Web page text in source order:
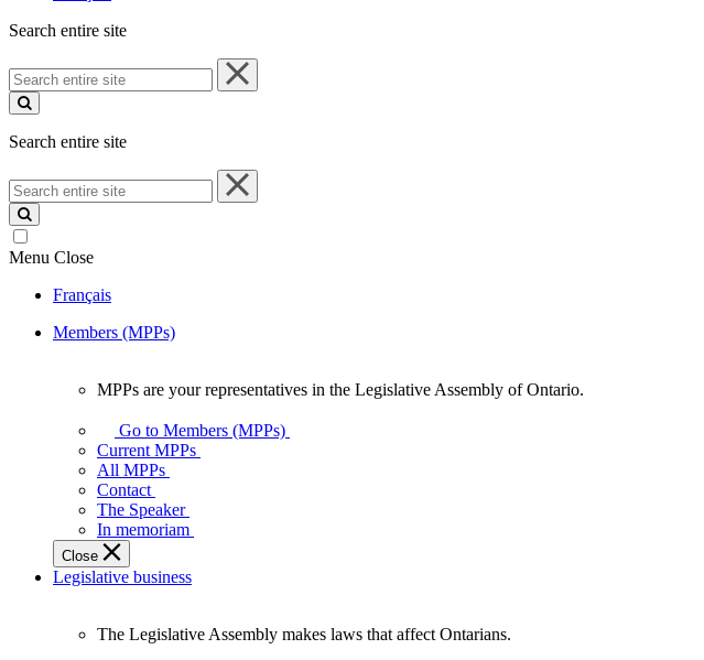
Search entire site
Search
entire
site
Search entire site
Search
entire
site
Menu Close
Français
Members (MPPs)
your
representatives
Legislative
Assembly
of
Ontario.
MPPs are your representatives in the Legislative Assembly of Ontario.
Go to Members (MPPs)
Current MPPs
All MPPs
Contact
The Speaker
In memoriam
Close
Legislative business
The Legislative Assembly makes laws that affect Ontarians.